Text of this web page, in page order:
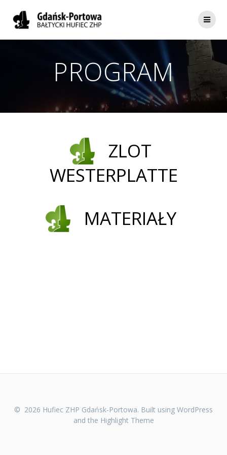
PROGRAM
ZLOT
WESTERPLATTE
MATERIAŁY
© 2026 Hufiec ZHP Gdańsk-Portowa. Built using WordPress
and the Highlight Theme